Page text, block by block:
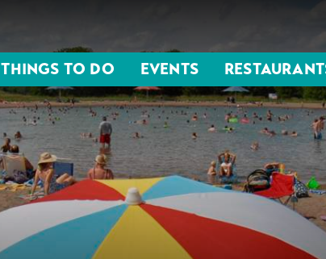
THINGS TO DO EVENTS